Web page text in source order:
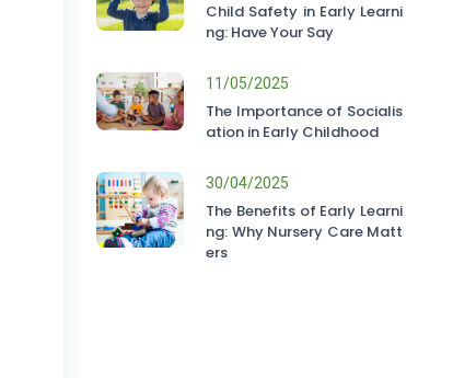
Child Safety in Early Learni
ng: Have Your Say
11/05/2025
The Importance of Socialis
ation in Early Childhood
30/04/2025
The Benefits of Early Learni
ng: Why Nursery Care Matt
ers